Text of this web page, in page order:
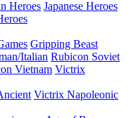
Heroes Japanese Heroes
Gripping Beast
Italian Rubicon Soviet
Vietnam Victrix
Victrix Napoleonic